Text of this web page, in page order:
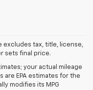
excludes tax, title, license,
sets final price.
your actual mileage
are EPA estimates for the
modifies its MPG